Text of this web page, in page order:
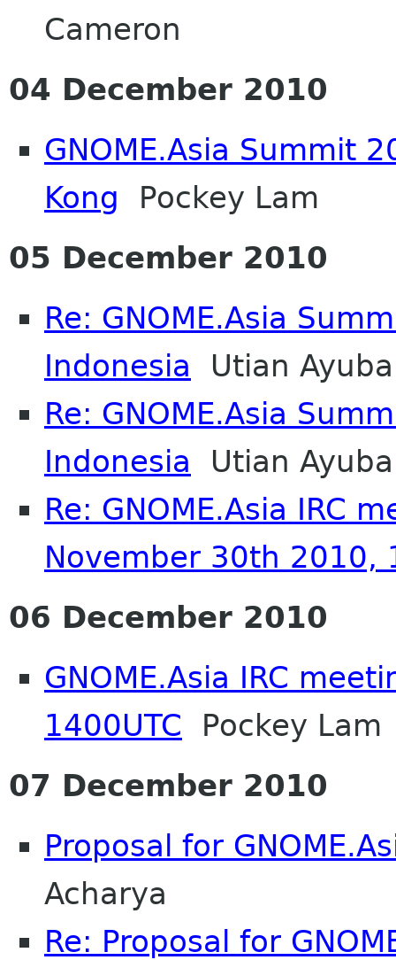
Cameron
04 December 2010
GNOME.Asia Summit
Kong Pockey Lam
05 December 2010
Re: GNOME.Asia
Indonesia Utian Ayuba
Re: GNOME.Asia
Indonesia Utian Ayuba
Re: GNOME.Asia IRC
November 30th 2010,
06 December 2010
GNOME.Asia IRC
1400UTC Pockey Lam
07 December 2010
Proposal for
Acharya
Re: Proposal for